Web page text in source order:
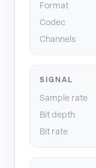
Format
Codec
Channels
SIGNAL
Sample rate
Bit depth
Bit rate